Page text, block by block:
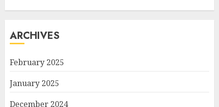
ARCHIVES
February 2025
January 2025
December 2024